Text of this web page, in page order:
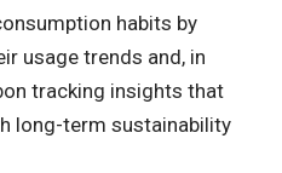
habits by
usage trends and, in
tracking insights that
long-term sustainability